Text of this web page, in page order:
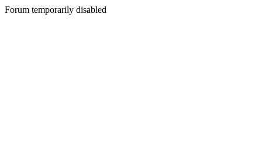
Forum temporarily disabled